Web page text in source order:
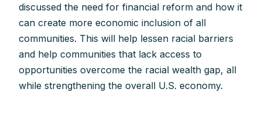
discussed the need for financial reform and how it
can create more economic inclusion of all
communities. This will help lessen racial barriers
and help communities that lack access to
opportunities overcome the racial wealth gap, all
while strengthening the overall U.S. economy.